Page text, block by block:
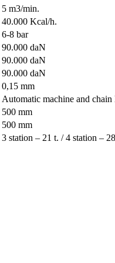
5 m3/min.
40.000 Kcal/h.
6-8 bar
90.000 daN
90.000 daN
90.000 daN
0,15 mm
Automatic machine and chain
500 mm
500 mm
3 station – 21 t. / 4 station –